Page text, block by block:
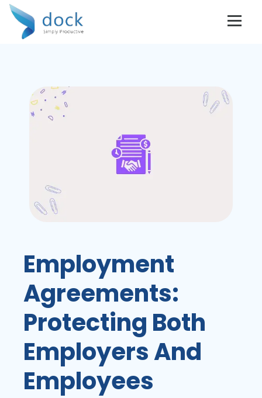
Employment
Agreements:
Protecting Both
Employers And
Employees